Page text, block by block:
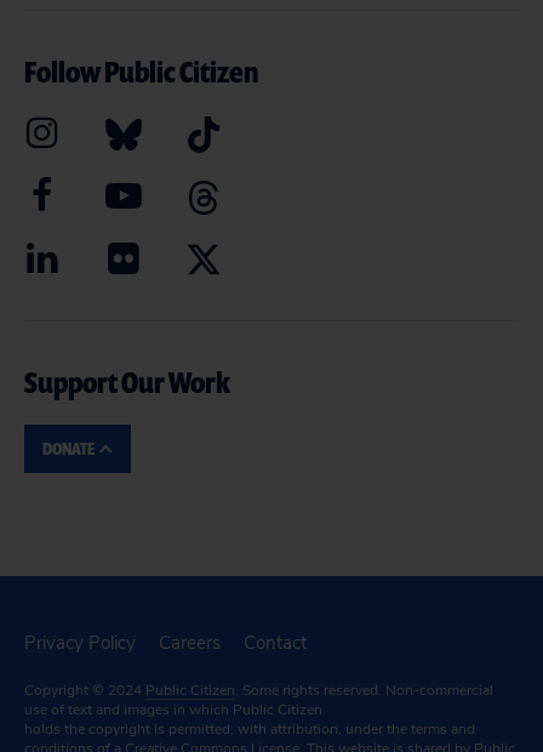
Follow Public Citizen
Support Our Work
DONATE
Privacy Policy Careers Contact
Copyright © 2024 Public Citizen. Some rights reserved. Non-commercial
use of text and images in which Public Citizen
holds the copyright is permitted, with attribution, under the terms and